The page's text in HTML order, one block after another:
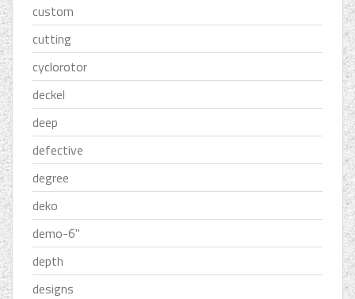
custom
cutting
cyclorotor
deckel
deep
defective
degree
deko
demo-6''
depth
designs